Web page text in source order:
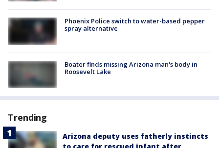
Phoenix Police switch to water-based pepper
spray alternative
Boater finds missing Arizona man's body in
Roosevelt Lake
Trending
Arizona deputy uses fatherly instincts